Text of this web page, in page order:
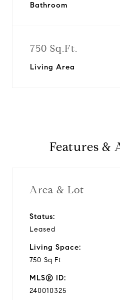
Bathroom
750 Sq.Ft.
Living Area
Features &
Area & Lot
Status:
Leased
Living Space:
750 Sq.Ft.
MLS® ID:
240010325